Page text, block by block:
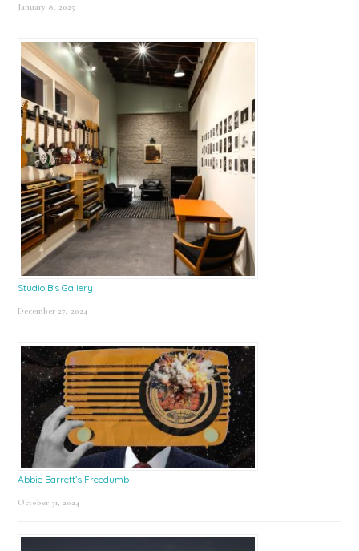
January 8, 2025
Studio B’s Gallery
December 27, 2024
Abbie Barrett’s Freedumb
October 31, 2024